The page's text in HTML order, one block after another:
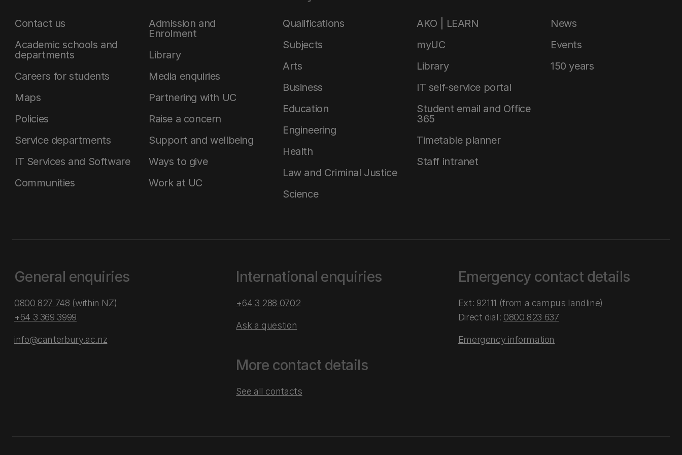
Contact us
Academic schools and
departments
Careers for students
Maps
Policies
Service departments
IT Services and Software
Communities
Admission and
Enrolment
Library
Media enquiries
Partnering with UC
Raise a concern
Support and wellbeing
Ways to give
Work at UC
Qualifications
Subjects
Arts
Business
Education
Engineering
Health
Law and Criminal Justice
Science
AKO | LEARN
myUC
Library
IT self-service portal
Student email and Office
365
Timetable planner
Staff intranet
News
Events
150 years
General enquiries
0800 827 748 (within NZ)
+64 3 369 3999
info@canterbury.ac.nz
International enquiries
+64 3 288 0702
Ask a question
More contact details
See all contacts
Emergency contact details
Ext: 92111 (from a campus landline)
Direct dial: 0800 823 637
Emergency information